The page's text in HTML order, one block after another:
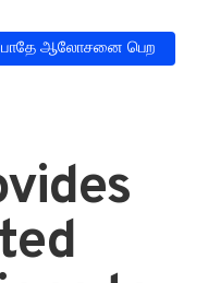
ஆலோசனை பெற